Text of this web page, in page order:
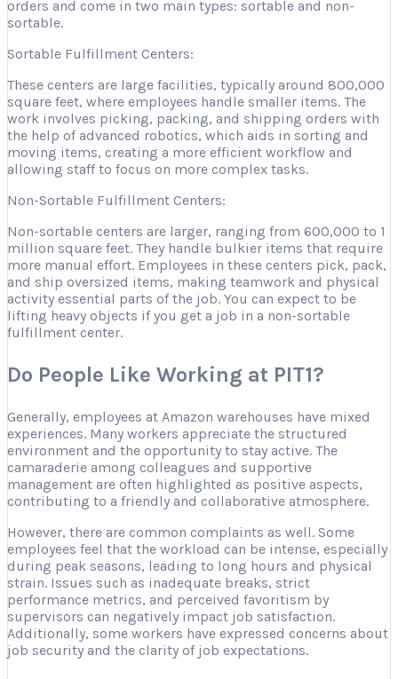
orders and come in two main types: sortable and non-
sortable.
Sortable Fulfillment Centers:
These centers are large facilities, typically around 800,000
square feet, where employees handle smaller items. The
work involves picking, packing, and shipping orders with
the help of advanced robotics, which aids in sorting and
moving items, creating a more efficient workflow and
allowing staff to focus on more complex tasks.
Non-Sortable Fulfillment Centers:
Non-sortable centers are larger, ranging from 600,000 to 1
million square feet. They handle bulkier items that require
more manual effort. Employees in these centers pick, pack,
and ship oversized items, making teamwork and physical
activity essential parts of the job. You can expect to be
lifting heavy objects if you get a job in a non-sortable
fulfillment center.
Do People Like Working at PIT1?
Generally, employees at Amazon warehouses have mixed
experiences. Many workers appreciate the structured
environment and the opportunity to stay active. The
camaraderie among colleagues and supportive
management are often highlighted as positive aspects,
contributing to a friendly and collaborative atmosphere.
However, there are common complaints as well. Some
employees feel that the workload can be intense, especially
during peak seasons, leading to long hours and physical
strain. Issues such as inadequate breaks, strict
performance metrics, and perceived favoritism by
supervisors can negatively impact job satisfaction.
Additionally, some workers have expressed concerns about
job security and the clarity of job expectations.